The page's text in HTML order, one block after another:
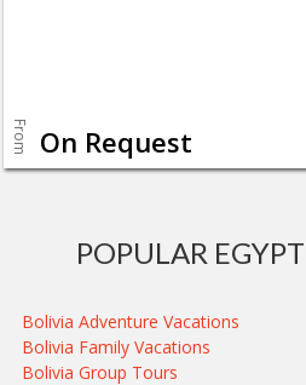
From On Request
POPULAR
Bolivia Adventure Vacations
Bolivia Family Vacations
Bolivia Group Tours